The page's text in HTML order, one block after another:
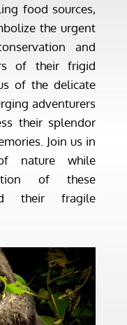
food sources,
the urgent
and
of their frigid
of the delicate
adventurers
their splendor
Join us in
nature while
of these
their fragile